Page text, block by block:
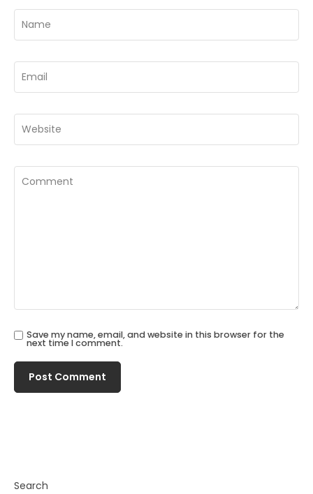
Save my name, email, and website in this browser for the
next time I comment.
Search